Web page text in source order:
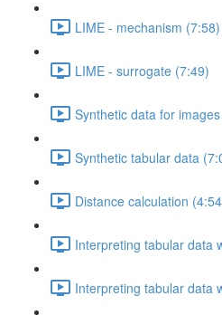
LIME - mechanism (7:58)
LIME - surrogate (7:49)
Synthetic data for
Synthetic tabular data
Distance calculation
Interpreting tabular data
Interpreting tabular data